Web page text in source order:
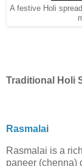
A festive Holi
Traditional Holi
Rasmalai
Rasmalai is a
paneer (chenna)